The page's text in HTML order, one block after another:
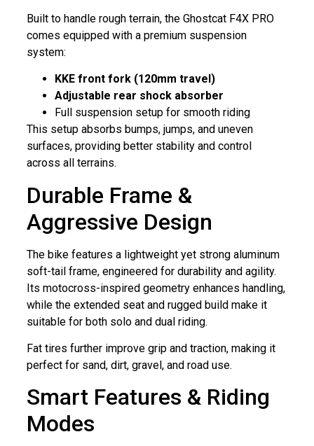
Built to handle rough terrain, the Ghostcat F4X PRO
comes equipped with a premium suspension
system:
KKE front fork (120mm travel)
Adjustable rear shock absorber
Full suspension setup for smooth riding
This setup absorbs bumps, jumps, and uneven
surfaces, providing better stability and control
across all terrains.
Durable Frame &
Aggressive Design
The bike features a lightweight yet strong aluminum
soft-tail frame, engineered for durability and agility.
Its motocross-inspired geometry enhances handling,
while the extended seat and rugged build make it
suitable for both solo and dual riding.
Fat tires further improve grip and traction, making it
perfect for sand, dirt, gravel, and road use.
Smart Features & Riding
Modes